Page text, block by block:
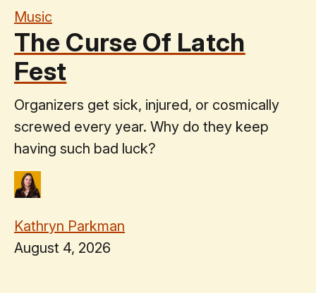
Music
The Curse Of Latch
Fest
Organizers get sick, injured, or cosmically
screwed every year. Why do they keep
having such bad luck?
Kathryn Parkman
August 4, 2026